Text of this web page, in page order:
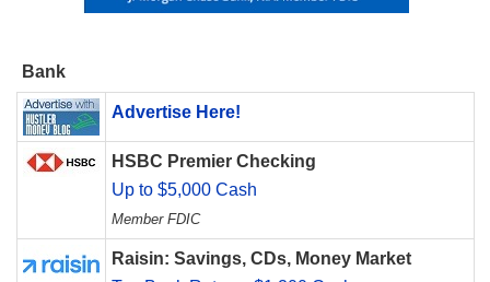
Bank
Advertise Here!
HSBC Premier Checking
Up to $5,000 Cash
Member FDIC
Raisin: Savings, CDs, Money Market